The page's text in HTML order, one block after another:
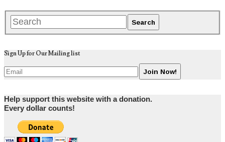
Sign Up for Our Mailing list
Help support this website with a donation.
Every dollar counts!